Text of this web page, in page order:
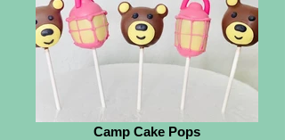
Camp Cake Pops